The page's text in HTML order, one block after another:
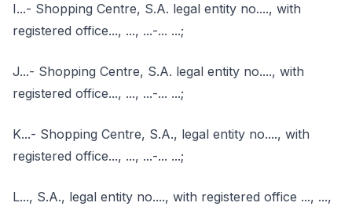
I...- Shopping Centre, S.A. legal entity no...., with
registered office..., ..., ...-... ...;
J...- Shopping Centre, S.A. legal entity no...., with
registered office..., ..., ...-... ...;
K...- Shopping Centre, S.A., legal entity no...., with
registered office..., ..., ...-... ...;
L..., S.A., legal entity no...., with registered office ..., ...,